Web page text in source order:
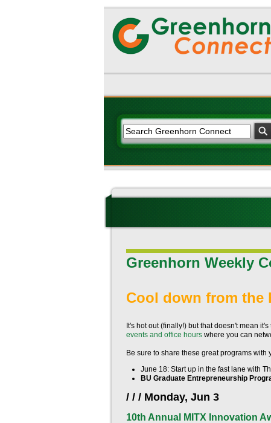
Greenhorn Weekly
Cool down from the
It's hot out (finally!) but that doesn't mean
events and office hours where you can
Be sure to share these great programs
June 18: Start up in the fast lane with
BU Graduate Entrepreneurship
/ / / Monday, Jun 3
10th Annual MITX Innovation